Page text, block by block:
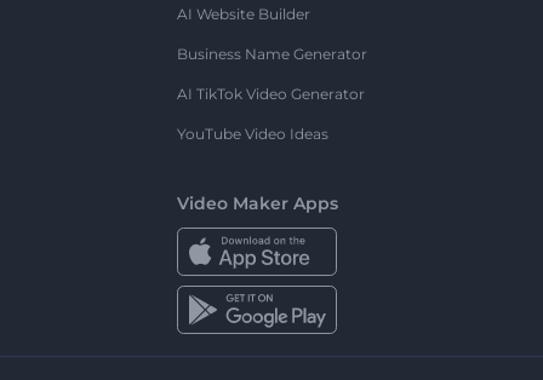
AI Website Builder
Business Name Generator
AI TikTok Video Generator
YouTube Video Ideas
Video Maker Apps